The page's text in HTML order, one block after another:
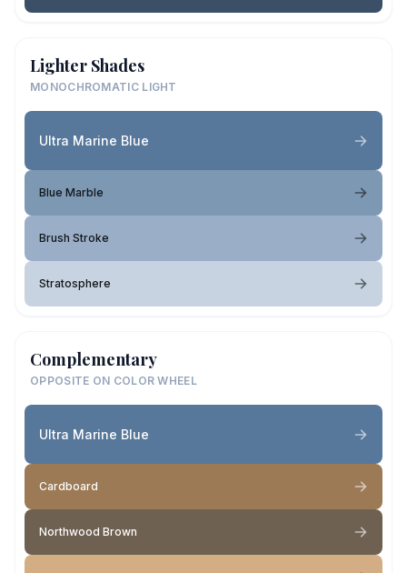
Lighter Shades
MONOCHROMATIC LIGHT
Ultra Marine Blue
Blue Marble
Brush Stroke
Stratosphere
Complementary
OPPOSITE ON COLOR WHEEL
Ultra Marine Blue
Cardboard
Northwood Brown